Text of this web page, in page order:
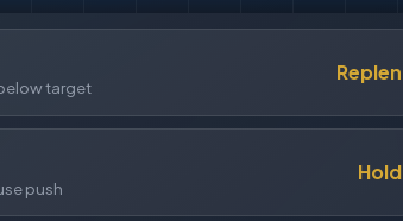
target
Replen
push
Hold